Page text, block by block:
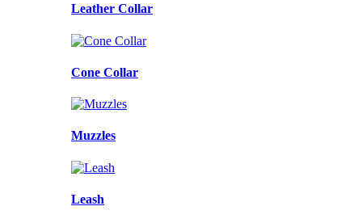
Leather Collar
Cone Collar
Muzzles
Leash